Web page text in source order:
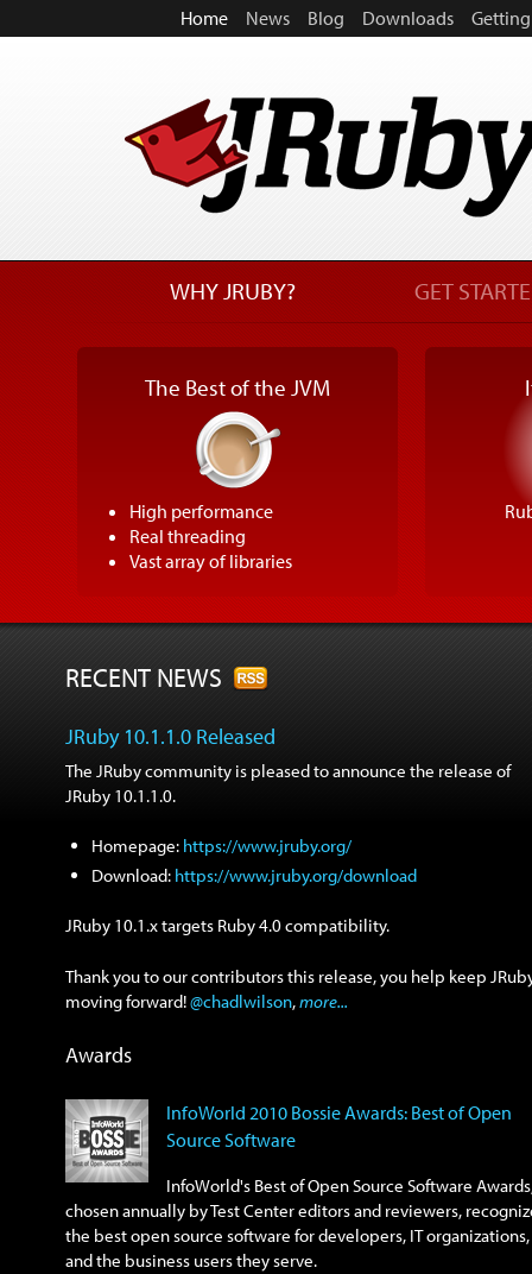
Home News Blog Downloads
WHY JRUBY? GET
The Best of the JVM
High performance
Real threading
Vast array of libraries
RECENT NEWS
JRuby 10.1.1.0 Released
The JRuby community is pleased to announce the release of
JRuby 10.1.1.0.
Homepage: https://www.jruby.org/
Download: https://www.jruby.org/download
JRuby 10.1.x targets Ruby 4.0 compatibility.
Thank you to our contributors this release, you help keep
moving forward!@chadlwilson,more...
Awards
InfoWorld 2010 Bossie Awards: Best of Open
Source Software
InfoWorld's Best of Open Source Software
chosen annually by Test Center editors and reviewers,
the best open source software for developers, IT organizations,
and the business users they serve.